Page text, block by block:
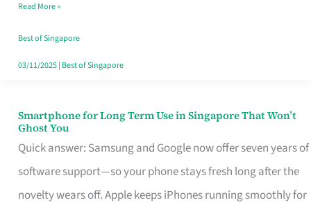
Fits
Your
Singapore
Read More »
Best of Singapore
03/11/2025| Best of Singapore
Smartphone for Long Term Use in Singapore That Won’t
Ghost You
Quick answer: Samsung and Google now offer seven years of
software support—so your phone stays fresh long after the
novelty wears off. Apple keeps iPhones running smoothly for
Smartphone
for
Long
Term